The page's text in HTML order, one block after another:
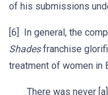
of his submissions
[6] In general, the
Shadesfranchise
treatment of women in
There was never